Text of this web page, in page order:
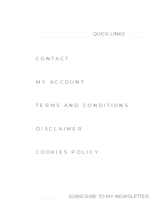
QUICK LINKS
CONTACT
MY ACCOUNT
TERMS AND CONDITIONS
DISCLAIMER
COOKIES POLICY
SUBSCRIBE TO MY NEWSLETTER